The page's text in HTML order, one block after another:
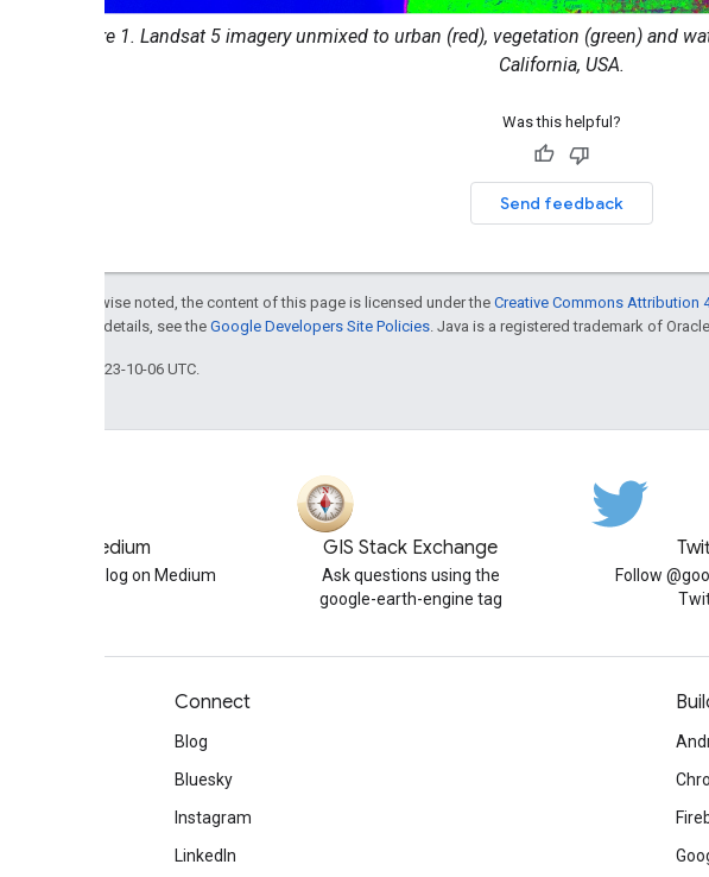
Figure 1. Landsat 5 imagery unmixed to urban (red), vegetation (green) and
California, USA.
Was this helpful?
Send feedback
Except as otherwise noted, the content of this page is licensed under the Creative Commons Attribution
. For details, see the Google Developers Site Policies. Java is a registered trademark of
Last updated 2023-10-06 UTC.
Medium
Follow our blog on Medium
GIS Stack Exchange
Ask questions using the
google-earth-engine tag
Follow
Connect
Blog
Bluesky
Instagram
LinkedIn